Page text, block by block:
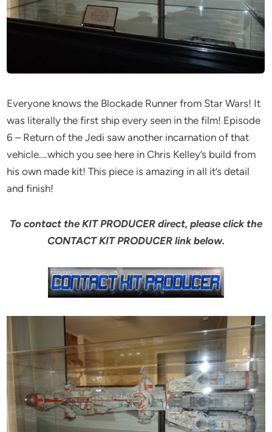
Everyone knows the Blockade Runner from Star Wars! It
was literally the first ship every seen in the film! Episode
6 – Return of the Jedi saw another incarnation of that
vehicle….which you see here in Chris Kelley’s build from
his own made kit! This piece is amazing in all it’s detail
and finish!
To contact the KIT PRODUCER direct, please click the
CONTACT KIT PRODUCER link below.